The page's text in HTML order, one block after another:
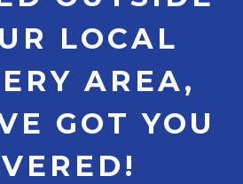
LOCAL
AREA,
GOT YOU